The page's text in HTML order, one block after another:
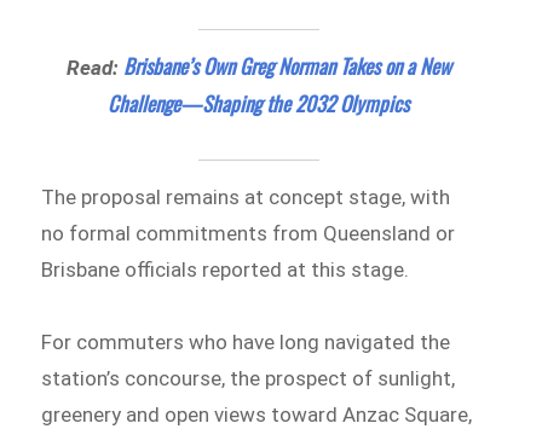
Read: Brisbane’s Own Greg Norman Takes on a New
Challenge—Shaping the 2032 Olympics
The proposal remains at concept stage, with
no formal commitments from Queensland or
Brisbane officials reported at this stage.
For commuters who have long navigated the
station’s concourse, the prospect of sunlight,
greenery and open views toward Anzac Square,